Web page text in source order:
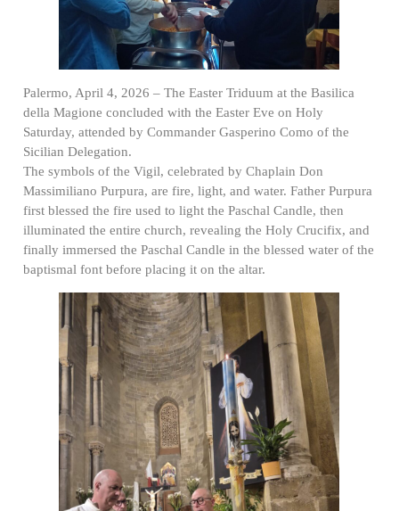
Palermo, April 4, 2026 – The Easter Triduum at the Basilica
della Magione concluded with the Easter Eve on Holy
Saturday, attended by Commander Gasperino Como of the
Sicilian Delegation.
The symbols of the Vigil, celebrated by Chaplain Don
Massimiliano Purpura, are fire, light, and water. Father Purpura
first blessed the fire used to light the Paschal Candle, then
illuminated the entire church, revealing the Holy Crucifix, and
finally immersed the Paschal Candle in the blessed water of the
baptismal font before placing it on the altar.